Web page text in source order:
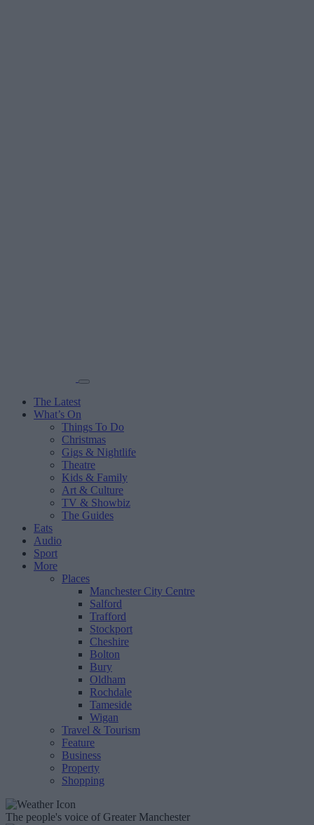
The Latest
What’s On
Things To Do
Christmas
Gigs & Nightlife
Theatre
Kids & Family
Art & Culture
TV & Showbiz
The Guides
Eats
Audio
Sport
More
Places
Manchester City Centre
Salford
Trafford
Stockport
Cheshire
Bolton
Bury
Oldham
Rochdale
Tameside
Wigan
Travel & Tourism
Feature
Business
Property
Shopping
The people's voice of Greater Manchester